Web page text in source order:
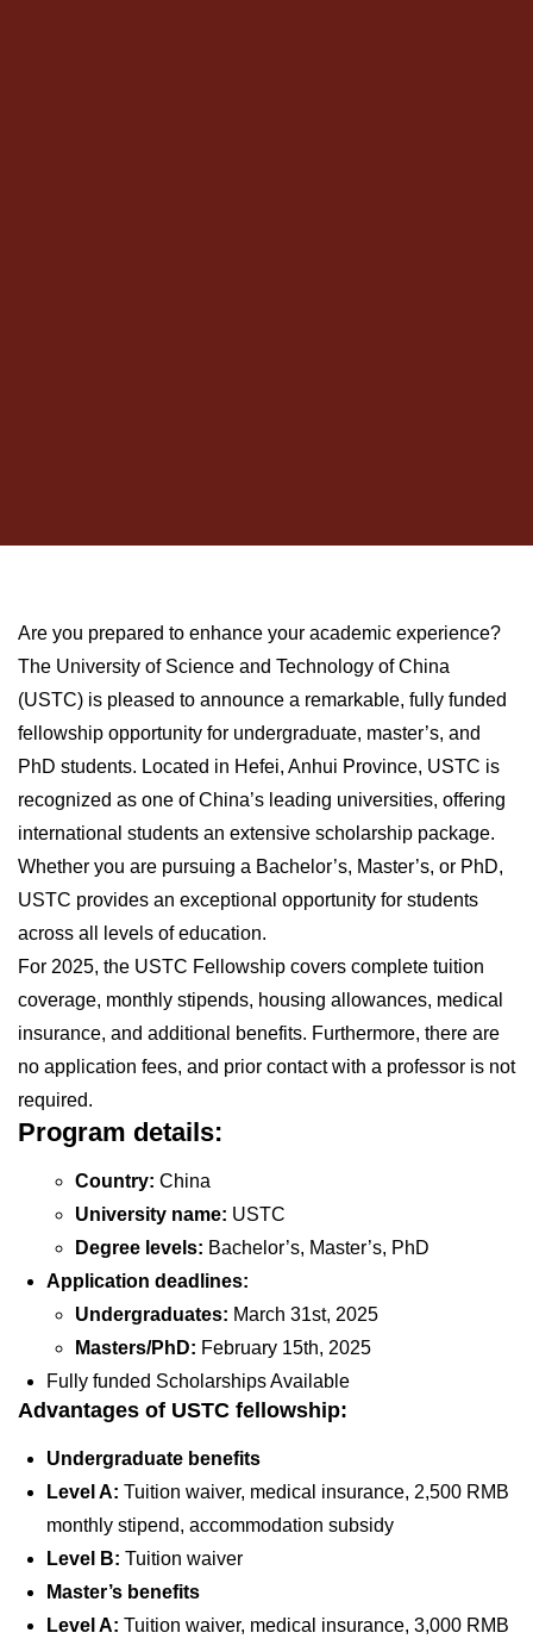
Are you prepared to enhance your academic experience?
The University of Science and Technology of China
(USTC) is pleased to announce a remarkable, fully funded
fellowship opportunity for undergraduate, master’s, and
PhD students. Located in Hefei, Anhui Province, USTC is
recognized as one of China’s leading universities, offering
international students an extensive scholarship package.
Whether you are pursuing a Bachelor’s, Master’s, or PhD,
USTC provides an exceptional opportunity for students
across all levels of education.
For 2025, the USTC Fellowship covers complete tuition
coverage, monthly stipends, housing allowances, medical
insurance, and additional benefits. Furthermore, there are
no application fees, and prior contact with a professor is not
required.
Program details:
Country: China
University name: USTC
Degree levels: Bachelor’s, Master’s, PhD
Application deadlines:
Undergraduates: March 31st, 2025
Masters/PhD: February 15th, 2025
Fully funded Scholarships Available
Advantages of USTC fellowship:
Undergraduate benefits
Level A: Tuition waiver, medical insurance, 2,500 RMB
monthly stipend, accommodation subsidy
Level B: Tuition waiver
Master’s benefits
Level A: Tuition waiver, medical insurance, 3,000 RMB